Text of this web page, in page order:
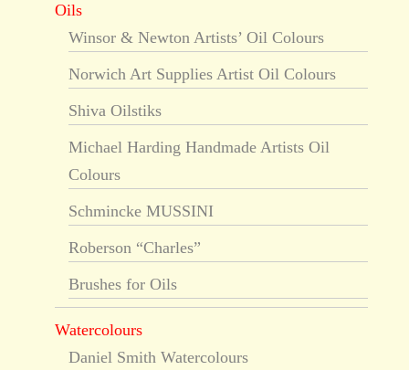
Oils
Winsor & Newton Artists’ Oil Colours
Norwich Art Supplies Artist Oil Colours
Shiva Oilstiks
Michael Harding Handmade Artists Oil
Colours
Schmincke MUSSINI
Roberson “Charles”
Brushes for Oils
Watercolours
Daniel Smith Watercolours